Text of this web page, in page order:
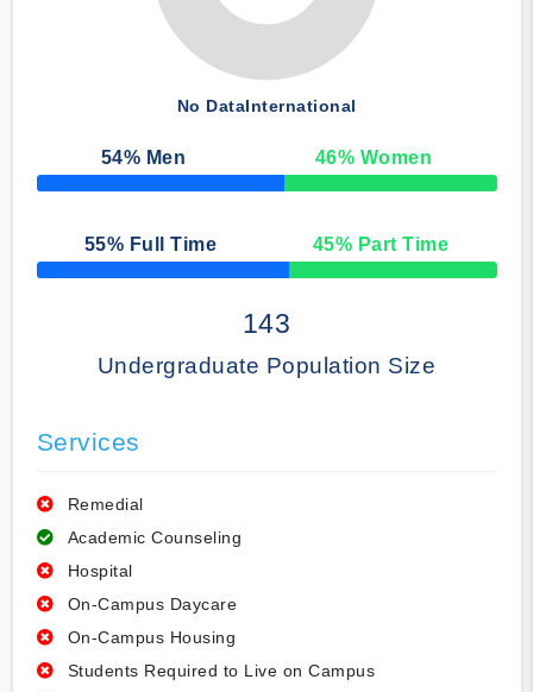
No DataInternational
54% Men 46% Women
50% Complete
55% Full Time 45% Part Time
50% Complete
143
Undergraduate Population Size
Services
Remedial
Academic Counseling
Hospital
On-Campus Daycare
On-Campus Housing
Students Required to Live on Campus